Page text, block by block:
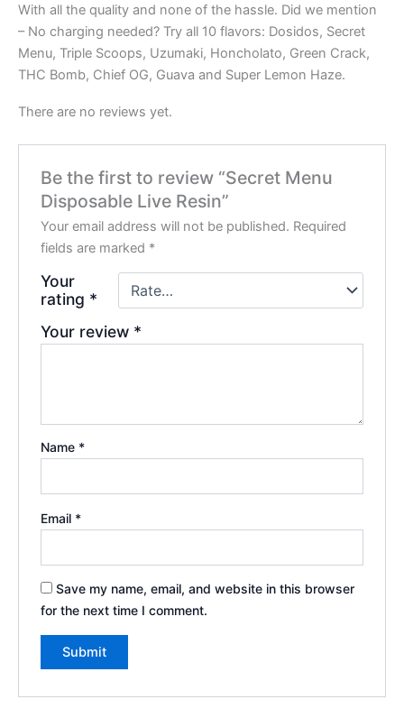
With all the quality and none of the hassle. Did we mention
– No charging needed? Try all 10 flavors: Dosidos, Secret
Menu, Triple Scoops, Uzumaki, Honcholato, Green Crack,
THC Bomb, Chief OG, Guava and Super Lemon Haze.
There are no reviews yet.
Be the first to review “Secret Menu
Disposable Live Resin”
Your email address will not be published. Required
fields are marked *
Your
rating *
Your review *
Name *
Email *
Save my name, email, and website in this browser
for the next time I comment.